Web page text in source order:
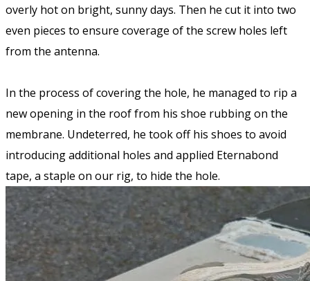
overly hot on bright, sunny days. Then he cut it into two
even pieces to ensure coverage of the screw holes left
from the antenna.
In the process of covering the hole, he managed to rip a
new opening in the roof from his shoe rubbing on the
membrane. Undeterred, he took off his shoes to avoid
introducing additional holes and applied Eternabond
tape, a staple on our rig, to hide the hole.